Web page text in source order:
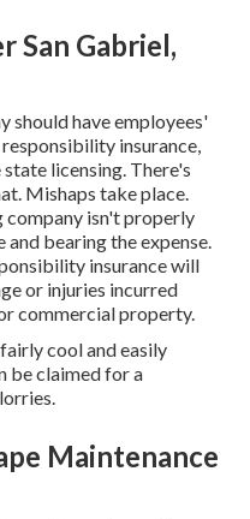
San Gabriel,
should have employees'
insurance,
licensing. There's
Mishaps take place.
company isn't properly
and bearing the expense.
insurance will
or injuries incurred
commercial property.
cool and easily
be claimed for a
Maintenance